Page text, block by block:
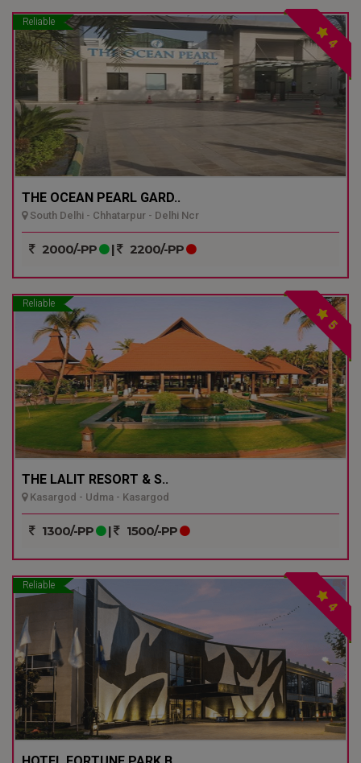
Reliable
4
THE OCEAN PEARL GARD..
South Delhi - Chhatarpur - Delhi Ncr
2000/-PP | 2200/-PP
Reliable
5
THE LALIT RESORT & S..
Kasargod - Udma - Kasargod
1300/-PP | 1500/-PP
Reliable
4